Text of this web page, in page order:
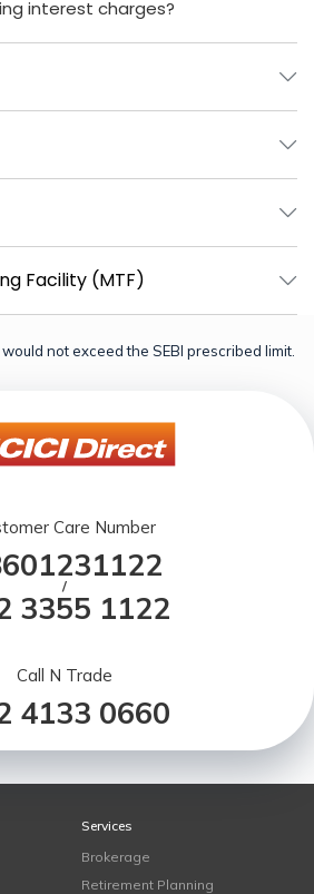
interest charges?
Facility (MTF)
not exceed the SEBI prescribed limit.
Care Number
/
3355 1122
Call N Trade
4133 0660
Services
Brokerage
Retirement Planning